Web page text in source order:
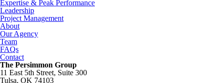
Expertise & Peak Performance
Leadership
Project Management
About
Our Agency
Team
FAQs
Contact
The Persimmon Group
11 East 5th Street, Suite 300
Tulsa, OK 74103